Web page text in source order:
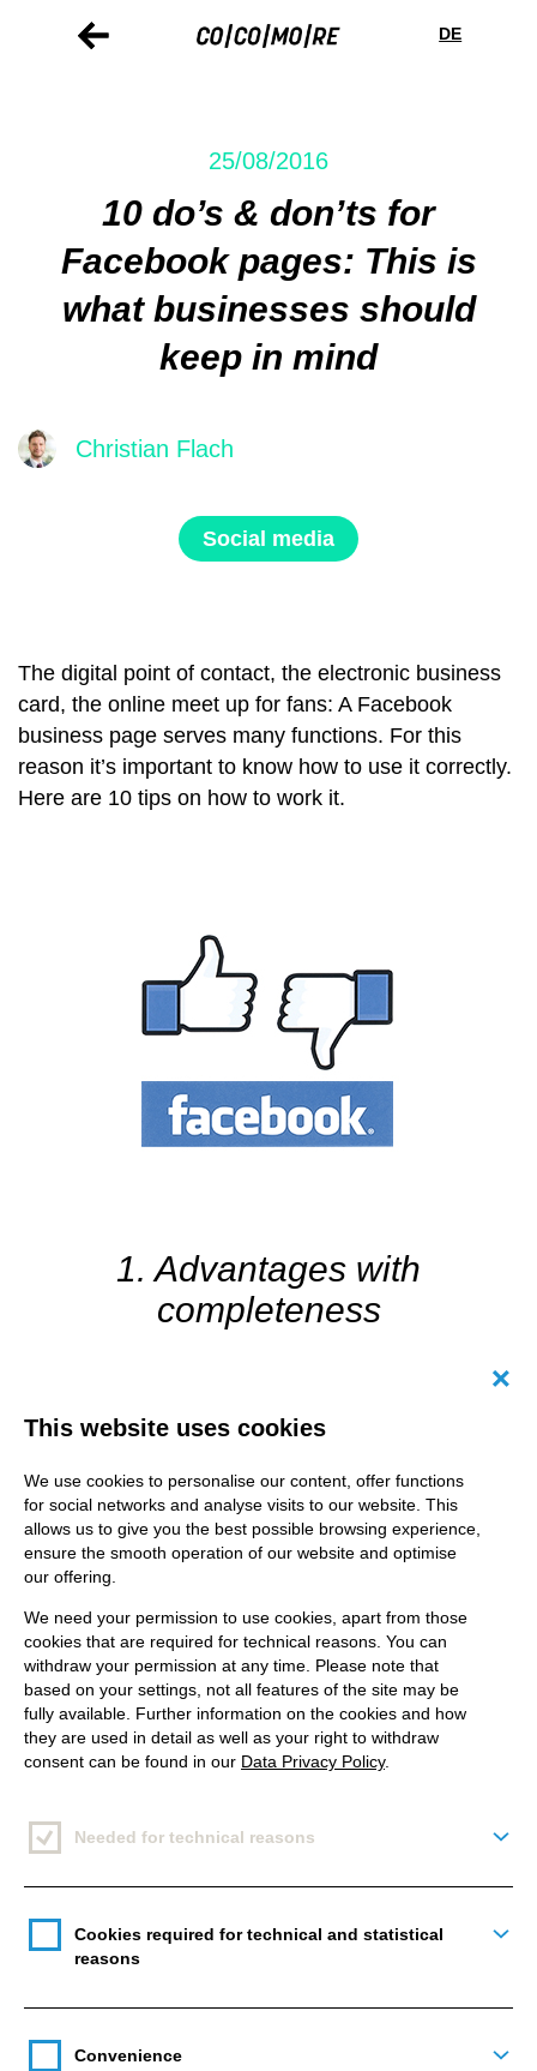
preferences
DE
25/08/2016
10 do’s & don’ts for
Facebook pages: This is
what businesses should
keep in mind
Christian Flach
Social media
The digital point of contact, the electronic business
card, the online meet up for fans: A Facebook
business page serves many functions. For this
reason it’s important to know how to use it correctly.
Here are 10 tips on how to work it.
1. Advantages with
completeness
Facebook pages offer a number of opportunities to provide
information about your own business. Use them! After all,
kind of information they are interested in. Fill in the page
information (link to website, opening hours, etc.) and insert
a Call-to-Action profile picture (call, send a message, play
video, etc.). By the way - it is required to publish an imprint!
Why all this? A complete page is like a good business card:
It doesn’t pay your rent, but it triggers a desire for more.
2. Posting (good) content on a
regular basis
inactive. One post per week has to be the minimum. You
have a new product or a new employee? Share it! Don’t
forget: Users are following your page, because they are
And fans want to invest time and money in you. You have
fans’ desires by giving them reasons to remain a fan.
This website uses cookies
We use cookies to personalise our content, offer functions
for social networks and analyse visits to our website. This
allows us to give you the best possible browsing experience,
ensure the smooth operation of our website and optimise
our offering.
We need your permission to use cookies, apart from those
cookies that are required for technical reasons. You can
withdraw your permission at any time. Please note that
based on your settings, not all features of the site may be
fully available. Further information on the cookies and how
they are used in detail as well as your right to withdraw
consent can be found in our Data Privacy Policy.
Needed for technical reasons
Cookies required for technical and statistical
reasons
Convenience